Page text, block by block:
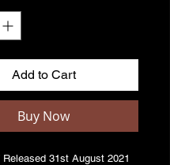
Add to Cart
Buy Now
31st August 2021